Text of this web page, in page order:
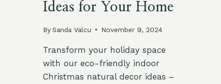
Ideas for Your Home
By Sanda Valcu November 9, 2024
Transform your holiday space
with our eco-friendly indoor
Christmas natural decor ideas –